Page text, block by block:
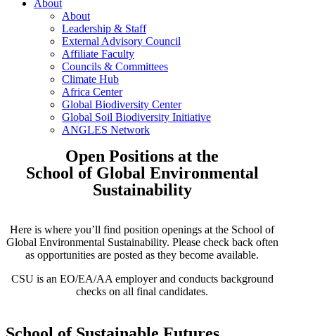
About
About
Leadership & Staff
External Advisory Council
Affiliate Faculty
Councils & Committees
Climate Hub
Africa Center
Global Biodiversity Center
Global Soil Biodiversity Initiative
ANGLES Network
Open Positions at the
School of Global Environmental
Sustainability
Here is where you’ll find position openings at the School of
Global Environmental Sustainability. Please check back often
as opportunities are posted as they become available.
CSU is an EO/EA/AA employer and conducts background
checks on all final candidates.